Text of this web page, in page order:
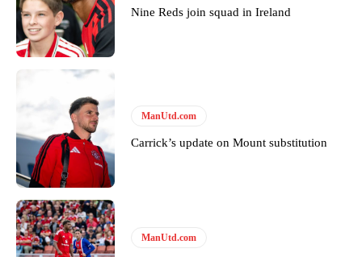
covered Manchester United and the game extensively for many
years. He is a keen analyst with expertise in SEO and journalism
standards. Derick is convinced Wayne Rooney is the true GOAT and
won’t hear otherwise!
Nine Reds join squad in Ireland
ManUtd.com
Carrick’s update on Mount substitution
ManUtd.com